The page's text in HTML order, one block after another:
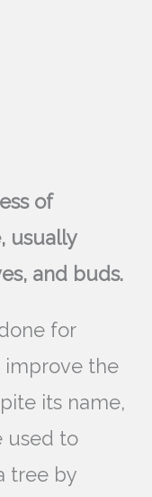
of
usually
and buds.
for
improve the
its name,
used to
tree by